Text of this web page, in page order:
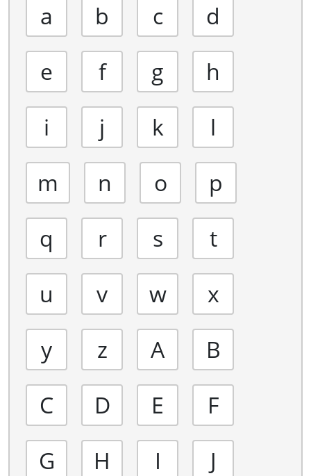
a b c
d
e
f g
h
i
j k
l
m
n o
p
q
r s
t
u
v w
x
y
z A
B
C
D E
F
G
H I
J